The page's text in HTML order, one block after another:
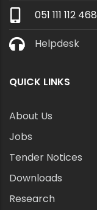
051 111 112 468
Helpdesk
QUICK LINKS
About Us
Jobs
Tender Notices
Downloads
Research